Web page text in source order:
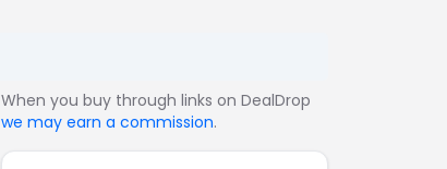
When you buy through links on DealDrop
we may earn a commission.